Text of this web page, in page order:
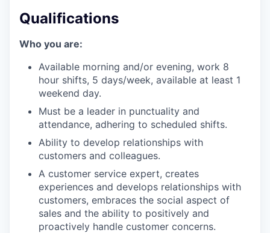
Qualifications
Who you are:
Available morning and/or evening, work 8
hour shifts, 5 days/week, available at least 1
weekend day.
Must be a leader in punctuality and
attendance, adhering to scheduled shifts.
Ability to develop relationships with
customers and colleagues.
A customer service expert, creates
experiences and develops relationships with
customers, embraces the social aspect of
sales and the ability to positively and
proactively handle customer concerns.